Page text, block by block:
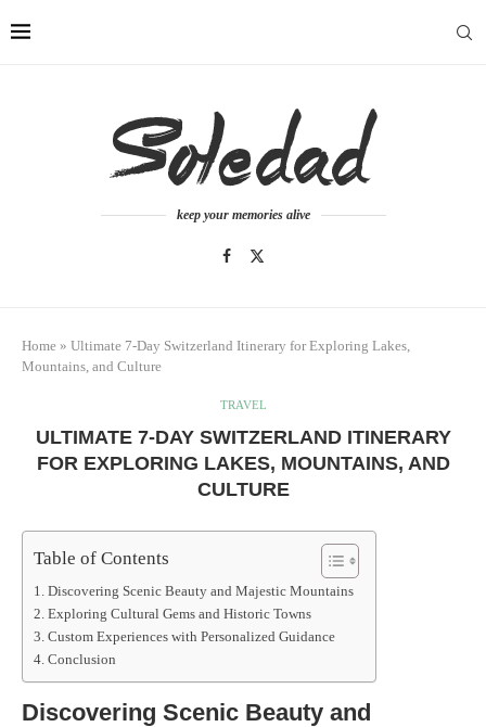
keep your memories alive
Home » Ultimate 7-Day Switzerland Itinerary for Exploring Lakes,
Mountains, and Culture
TRAVEL
ULTIMATE 7-DAY SWITZERLAND ITINERARY
FOR EXPLORING LAKES, MOUNTAINS, AND
CULTURE
Table of Contents
Discovering Scenic Beauty and Majestic Mountains
Exploring Cultural Gems and Historic Towns
Custom Experiences with Personalized Guidance
Conclusion
Discovering Scenic Beauty and